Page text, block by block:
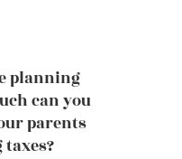
planning
can you
parents